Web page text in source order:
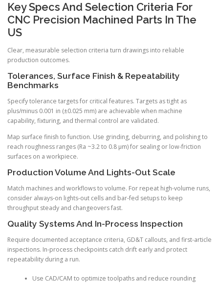
Key Specs And Selection Criteria For
CNC Precision Machined Parts In The
US
Clear, measurable selection criteria turn drawings into reliable
production outcomes.
Tolerances, Surface Finish & Repeatability
Benchmarks
Specify tolerance targets for critical features. Targets as tight as
plus/minus 0.001 in (±0.025 mm) are achievable when machine
capability, fixturing, and thermal control are validated.
Map surface finish to function. Use grinding, deburring, and polishing to
reach roughness ranges (Ra ~3.2 to 0.8 μm) for sealing or low-friction
surfaces on a workpiece.
Production Volume And Lights-Out Scale
Match machines and workflows to volume. For repeat high-volume runs,
consider always-on lights-out cells and bar-fed setups to keep
throughput steady and changeovers fast.
Quality Systems And In-Process Inspection
Require documented acceptance criteria, GD&T callouts, and first-article
inspections. In-process checkpoints catch drift early and protect
repeatability during a run.
Use CAD/CAM to optimize toolpaths and reduce rounding